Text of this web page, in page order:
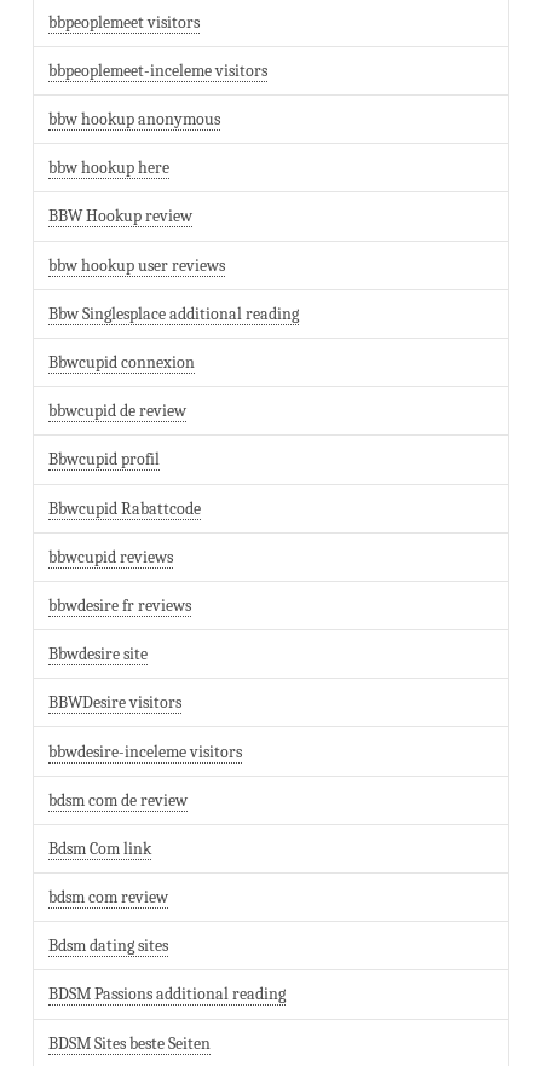
bbpeoplemeet visitors
bbpeoplemeet-inceleme visitors
bbw hookup anonymous
bbw hookup here
BBW Hookup review
bbw hookup user reviews
Bbw Singlesplace additional reading
Bbwcupid connexion
bbwcupid de review
Bbwcupid profil
Bbwcupid Rabattcode
bbwcupid reviews
bbwdesire fr reviews
Bbwdesire site
BBWDesire visitors
bbwdesire-inceleme visitors
bdsm com de review
Bdsm Com link
bdsm com review
Bdsm dating sites
BDSM Passions additional reading
BDSM Sites beste Seiten